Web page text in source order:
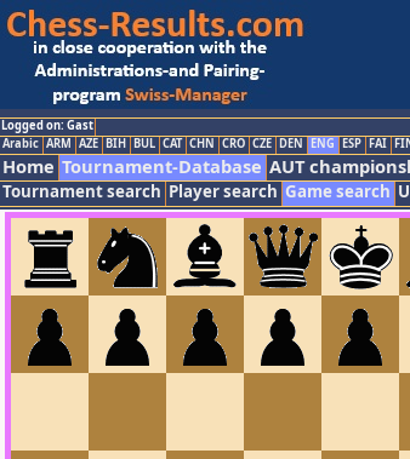
Logged on: Gast
Arabic ARM AZE BIH BUL CAT CHN CRO CZE DEN ENG ESP FAI
Home Tournament-Database AUT
Tournament search Player search Game search